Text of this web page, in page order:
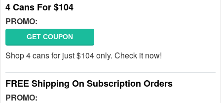
4 Cans For $104
PROMO:
GET COUPON
Shop 4 cans for just $104 only. Check it now!
FREE Shipping On Subscription Orders
PROMO: